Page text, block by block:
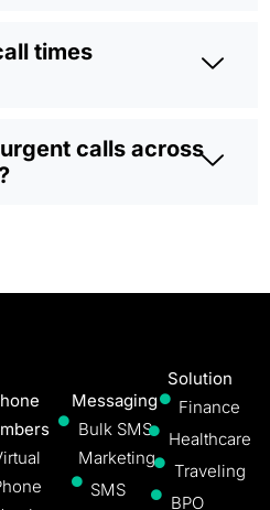
times
calls across
Messaging
Bulk SMS
Marketing
SMS
Solution
Finance
Healthcare
Traveling
BPO